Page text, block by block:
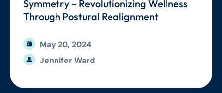
Symmetry – Revolutionizing Wellness
Through Postural Realignment
Jennifer Ward
May 20, 2024